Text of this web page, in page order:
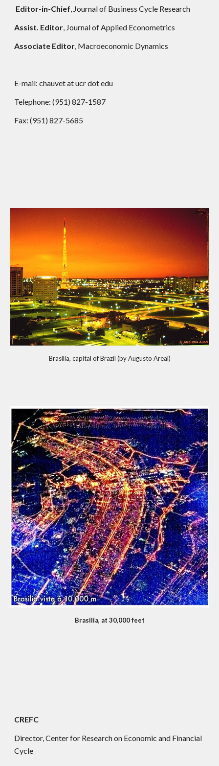
Editor-in-Chief, Journal of Business Cycle Research
Assist. Editor, Journal of Applied Econometrics
Associate Editor, Macroeconomic Dynamics
E-mail: chauvet at ucr dot edu
Telephone: (951) 827-1587
Fax: (951) 827-5685
Brasília, capital of Brazil (by Augusto Areal)
Brasilia, at 30,000 feet
CREFC
Director, Center for Research on Economic and Financial
Cycle